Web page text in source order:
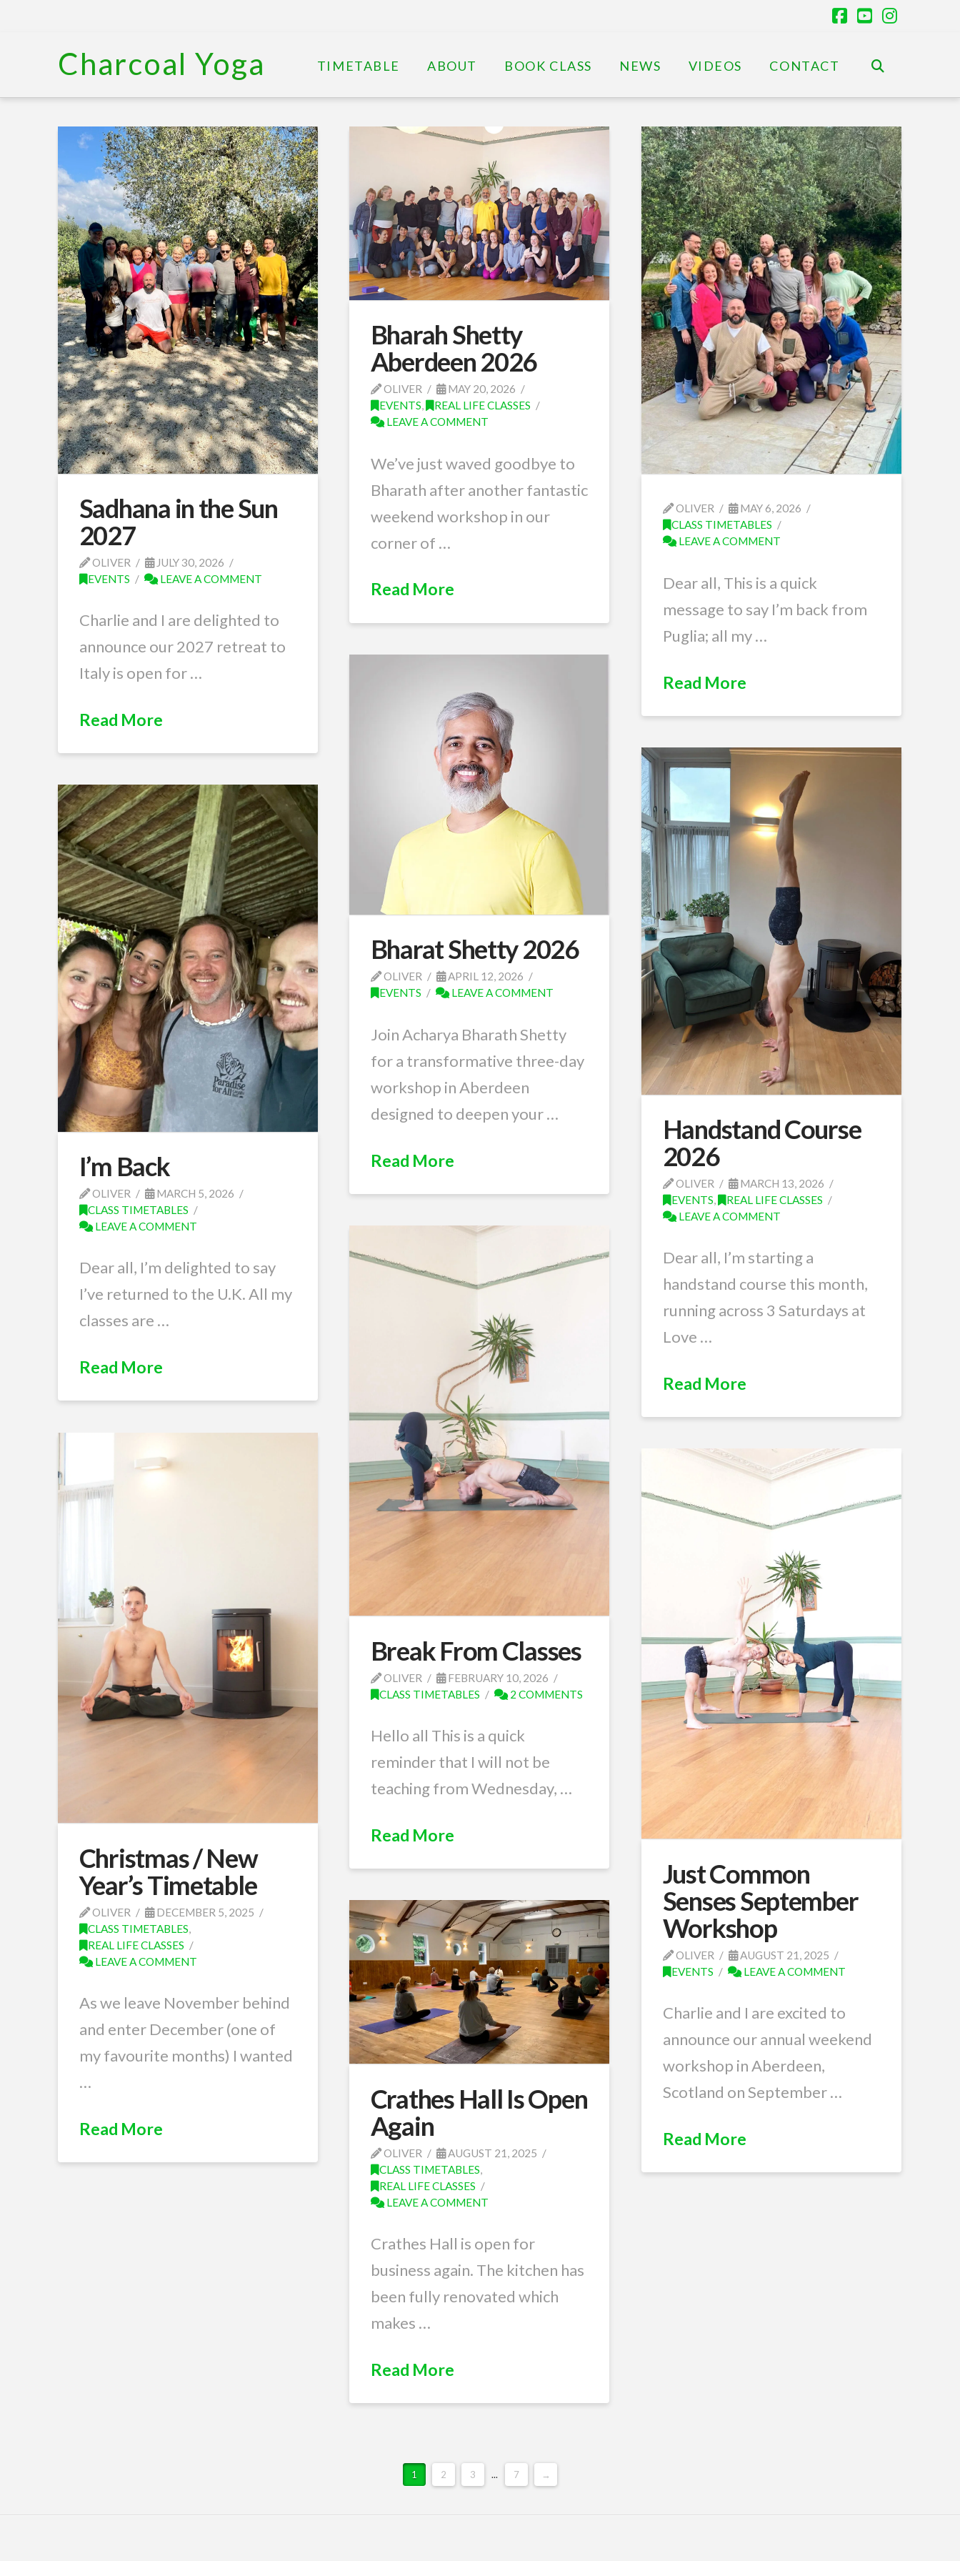
Charcoal Yoga TIMETABLE ABOUT BOOK CLASS NEWS VIDEOS CONTACT
Sadhana in the Sun
2027
OLIVER
JULY 30, 2026
EVENTS
LEAVE A COMMENT
Charlie and I are delighted to
announce our 2027 retreat to
Italy is open for …
Read More
Bharah Shetty
Aberdeen 2026
OLIVER
MAY 20, 2026
EVENTS,
REAL LIFE CLASSES
LEAVE A COMMENT
We’ve just waved goodbye to
Bharath after another fantastic
weekend workshop in our
corner of …
Read More
OLIVER
MAY 6, 2026
CLASS TIMETABLES
LEAVE A COMMENT
Dear all, This is a quick
message to say I’m back from
Puglia; all my …
Read More
Bharat Shetty 2026
OLIVER
APRIL 12, 2026
EVENTS
LEAVE A COMMENT
Join Acharya Bharath Shetty
for a transformative three-day
workshop in Aberdeen
designed to deepen your …
Read More
Handstand Course
2026
OLIVER
MARCH 13, 2026
EVENTS,
REAL LIFE CLASSES
LEAVE A COMMENT
Dear all, I’m starting a
handstand course this month,
running across 3 Saturdays at
Love …
Read More
I’m Back
OLIVER
MARCH 5, 2026
CLASS TIMETABLES
LEAVE A COMMENT
Dear all, I’m delighted to say
I’ve returned to the U.K. All my
classes are …
Read More
Break From Classes
OLIVER
FEBRUARY 10, 2026
CLASS TIMETABLES
2 COMMENTS
Hello all This is a quick
reminder that I will not be
teaching from Wednesday, …
Read More
Christmas / New
Year’s Timetable
OLIVER
DECEMBER 5, 2025
CLASS TIMETABLES
REAL LIFE CLASSES
LEAVE A COMMENT
As we leave November behind
and enter December (one of
my favourite months) I wanted
…
Read More
Just Common
Senses September
Workshop
OLIVER
AUGUST 21, 2025
EVENTS
LEAVE A COMMENT
Charlie and I are excited to
announce our annual weekend
workshop in Aberdeen,
Scotland on September …
Read More
Crathes Hall Is Open
Again
OLIVER
AUGUST 21, 2025
CLASS TIMETABLES,
REAL LIFE CLASSES
LEAVE A COMMENT
Crathes Hall is open for
business again. The kitchen has
been fully renovated which
makes …
Read More
1 2 3 ... 7 →